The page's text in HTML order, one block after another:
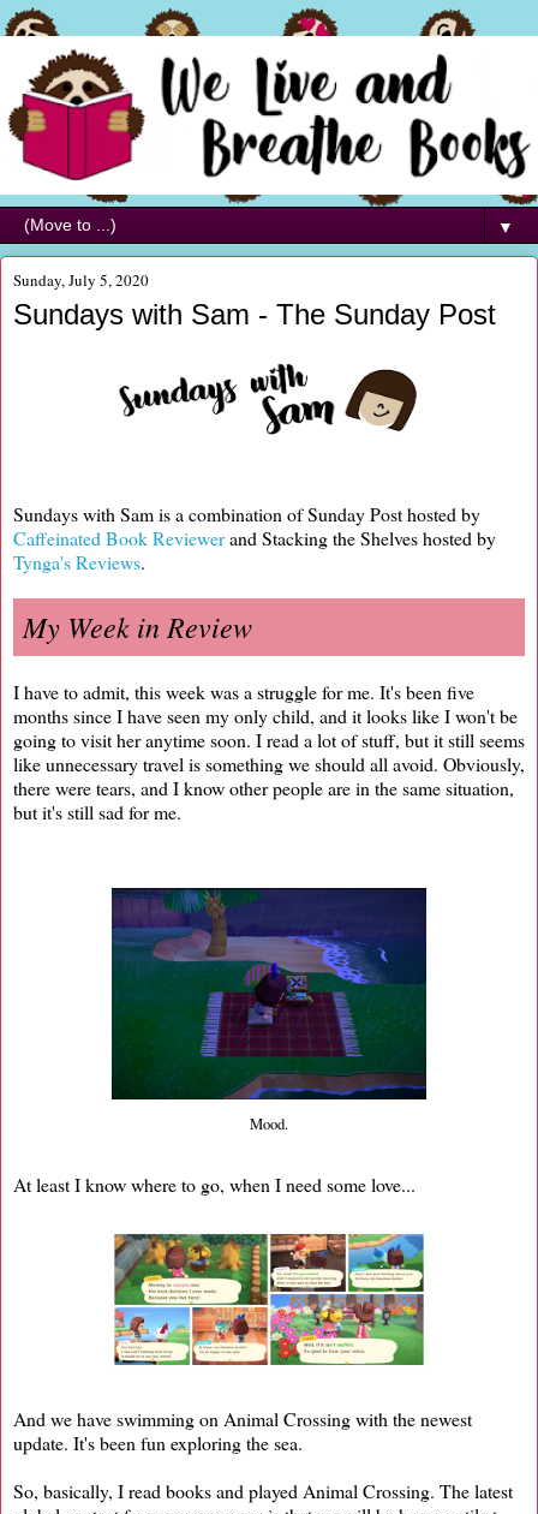
▼
Sunday, July 5, 2020
Sundays with Sam - The Sunday Post
Sundays with Sam is a combination of Sunday Post hosted by
Caffeinated Book Reviewerand Stacking the Shelves hosted by
Tynga's Reviews.
My Week in Review
I have to admit, this week was a struggle for me. It's been five
months since I have seen my only child, and it looks like I won't be
going to visit her anytime soon. I read a lot of stuff, but it still seems
like unnecessary travel is something we should all avoid. Obviously,
there were tears, and I know other people are in the same situation,
but it's still sad for me.
Mood.
At least I know where to go, when I need some love...
And we have swimming on Animal Crossing with the newest
update. It's been fun exploring the sea.
So, basically, I read books and played Animal Crossing. The latest